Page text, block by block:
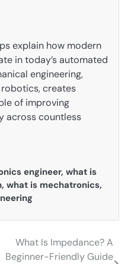
explain how modern
in today’s automated
engineering,
creates
of improving
across countless
engineer, what is
, what is mechatronics,
What Is Impedance? A
Beginner-Friendly Guide